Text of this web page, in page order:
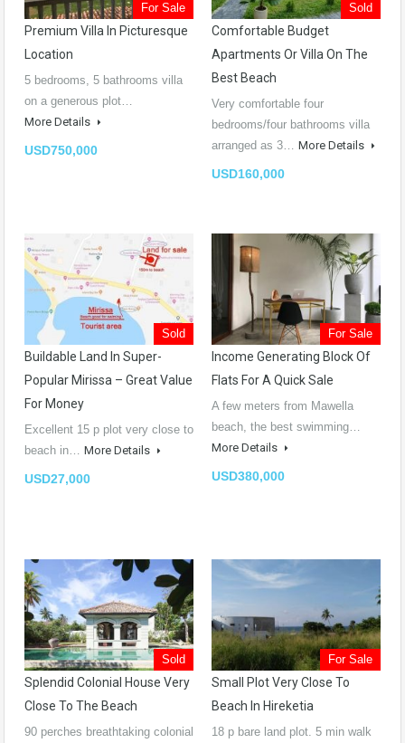
For Sale
Premium Villa In Picturesque
Location
5 bedrooms, 5 bathrooms villa
on a generous plot…
More Details
USD750,000
Sold
Comfortable Budget
Apartments Or Villa On The
Best Beach
Very comfortable four
bedrooms/four bathrooms villa
arranged as 3… More Details
USD160,000
Sold
Buildable Land In Super-
Popular Mirissa – Great Value
For Money
Excellent 15 p plot very close to
beach in… More Details
USD27,000
For Sale
Income Generating Block Of
Flats For A Quick Sale
A few meters from Mawella
beach, the best swimming…
More Details
USD380,000
Sold
Splendid Colonial House Very
Close To The Beach
90 perches breathtaking colonial
For Sale
Small Plot Very Close To
Beach In Hireketia
18 p bare land plot. 5 min walk